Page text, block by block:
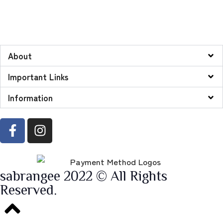
About
Important Links
Information
sabrangee 2022 © All Rights
Reserved.